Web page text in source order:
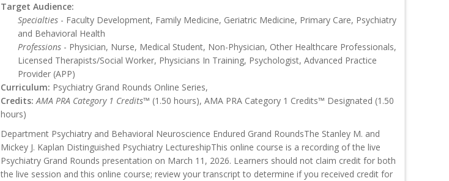
Target Audience:
Specialties - Faculty Development, Family Medicine, Geriatric Medicine, Primary Care, Psychiatry
and Behavioral Health
Professions - Physician, Nurse, Medical Student, Non-Physician, Other Healthcare Professionals,
Licensed Therapists/Social Worker, Physicians In Training, Psychologist, Advanced Practice
Provider (APP)
Curriculum: Psychiatry Grand Rounds Online Series,
Credits: AMA PRA Category 1 Credits™ (1.50 hours), AMA PRA Category 1 Credits™ Designated (1.50
hours)
Department Psychiatry and Behavioral Neuroscience Endured Grand RoundsThe Stanley M. and
Mickey J. Kaplan Distinguished Psychiatry LectureshipThis online course is a recording of the live
Psychiatry Grand Rounds presentation on March 11, 2026. Learners should not claim credit for both
the live session and this online course; review your transcript to determine if you received credit for